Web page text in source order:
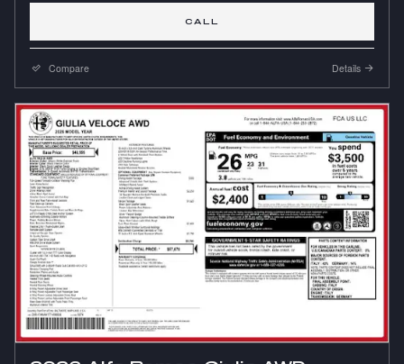
CALL
Compare Details